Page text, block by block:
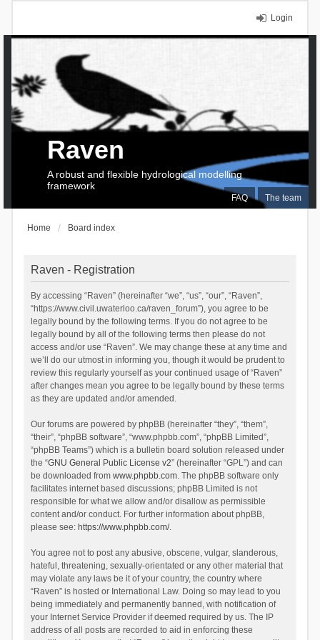
Login
FAQ The team
Raven
A robust and flexible hydrological modelling
framework
Home Board index
Raven - Registration
By accessing “Raven” (hereinafter “we”, “us”, “our”, “Raven”,
“https://www.civil.uwaterloo.ca/raven_forum”), you agree to be
legally bound by the following terms. If you do not agree to be
legally bound by all of the following terms then please do not
access and/or use “Raven”. We may change these at any time and
we’ll do our utmost in informing you, though it would be prudent to
review this regularly yourself as your continued usage of “Raven”
after changes mean you agree to be legally bound by these terms
as they are updated and/or amended.
Our forums are powered by phpBB (hereinafter “they”, “them”,
“their”, “phpBB software”, “www.phpbb.com”, “phpBB Limited”,
“phpBB Teams”) which is a bulletin board solution released under
the “GNU General Public License v2” (hereinafter “GPL”) and can
be downloaded from www.phpbb.com. The phpBB software only
facilitates internet based discussions; phpBB Limited is not
responsible for what we allow and/or disallow as permissible
content and/or conduct. For further information about phpBB,
please see: https://www.phpbb.com/.
You agree not to post any abusive, obscene, vulgar, slanderous,
hateful, threatening, sexually-orientated or any other material that
may violate any laws be it of your country, the country where
“Raven” is hosted or International Law. Doing so may lead to you
being immediately and permanently banned, with notification of
your Internet Service Provider if deemed required by us. The IP
address of all posts are recorded to aid in enforcing these